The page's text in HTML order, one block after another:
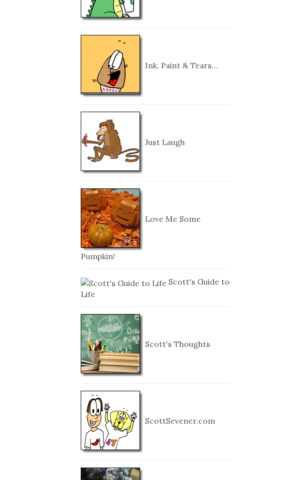
Ink, Paint & Tears…
Just Laugh
Love Me Some
Pumpkin!
Scott's Guide to
Life
Scott's Thoughts
ScottSevener.com